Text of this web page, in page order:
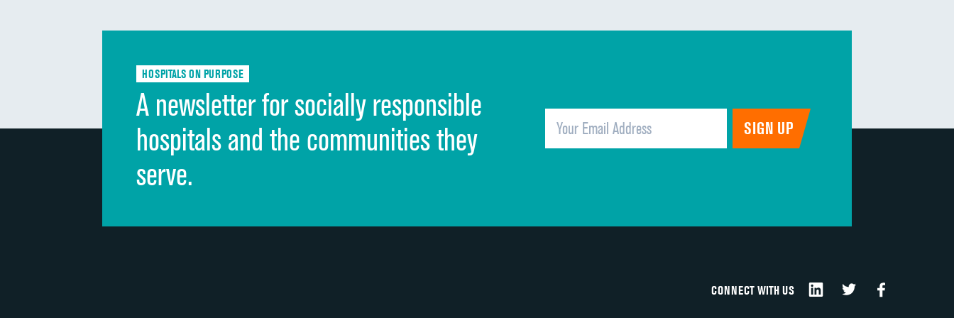
Discharge information
Quietness of hospital environment
Overall rating of hospital
Recommendation of hospital
HOSPITALS ON PURPOSE
A newsletter for socially responsible
hospitals and the communities they
serve.
CONNECT WITH US